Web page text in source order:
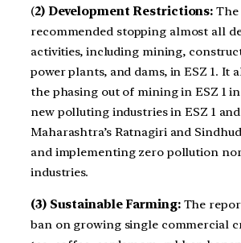
(2) Development Restrictions:
recommended stopping almost all
activities, including mining,
power plants, and dams, in ESZ 1. It
the phasing out of mining in ESZ 1
new polluting industries in ESZ 1
Maharashtra’s Ratnagiri and
and implementing zero pollution
industries.
(3) Sustainable Farming:The
ban on growing single commercial